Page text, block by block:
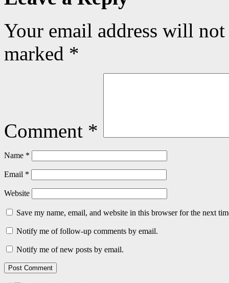
Your email address will
marked *
Comment *
Name *
Email *
Website
Save my name, email, and website in this browser for the next
Notify me of follow-up comments by email.
Notify me of new posts by email.